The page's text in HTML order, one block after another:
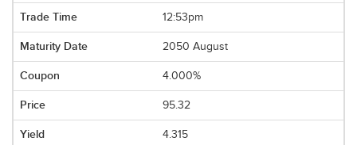
12:53pm
2050 August
4.000%
95.32
4.315